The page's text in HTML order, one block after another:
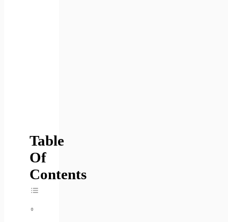
Table
Of
Contents
Toggle Table Of Content